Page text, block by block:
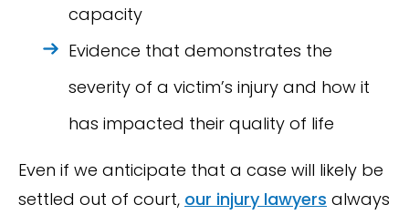
capacity
Evidence that demonstrates the
severity of a victim’s injury and how it
has impacted their quality of life
Even if we anticipate that a case will likely be
settled out of court, our injury lawyers always